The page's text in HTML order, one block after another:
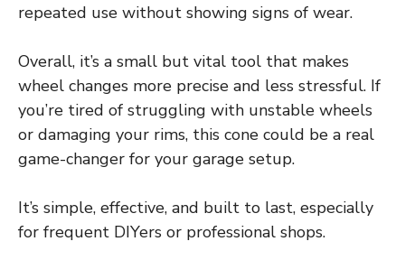
repeated use without showing signs of wear.
Overall, it’s a small but vital tool that makes
wheel changes more precise and less stressful. If
you’re tired of struggling with unstable wheels
or damaging your rims, this cone could be a real
game-changer for your garage setup.
It’s simple, effective, and built to last, especially
for frequent DIYers or professional shops.